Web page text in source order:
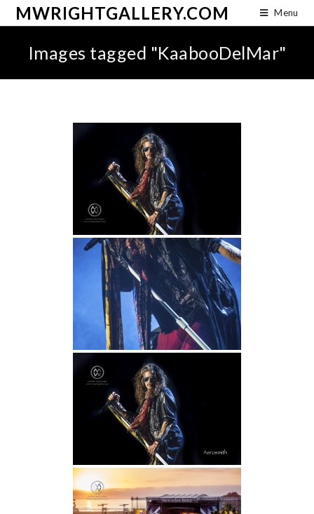
MWRIGHTGALLERY.COM Menu
Images tagged "KaabooDelMar"